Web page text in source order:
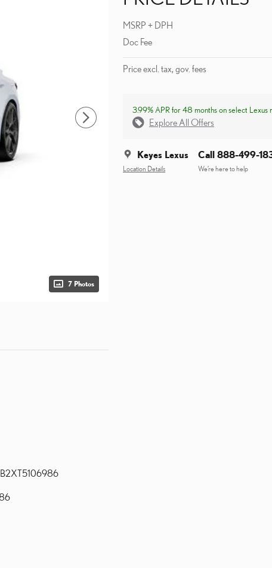
7 Photos
MSRP + DPH
Doc Fee
Price excl. tax, gov. fees
3.99% APR for 48 months on select Lexus
Explore All Offers
Keyes Lexus
Location Details
Call 888-499-
We’re here to help